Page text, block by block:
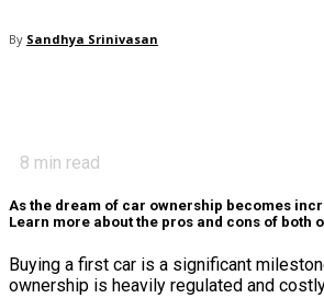
By Sandhya Srinivasan
8 min read
As the dream of car ownership becomes
Learn more about the pros and cons of both
Buying a first car is a significant
ownership is heavily regulated and